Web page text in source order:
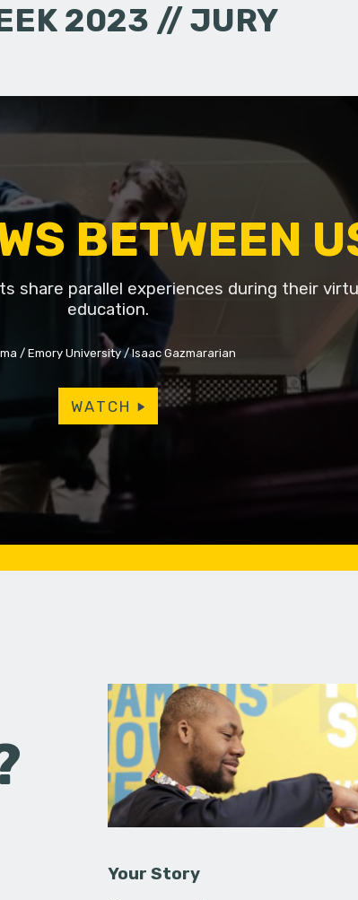
2023 // JURY
BETWEEN
share parallel experiences during their
education.
Emory University Isaac Gazmararian
WATCH
Your Story